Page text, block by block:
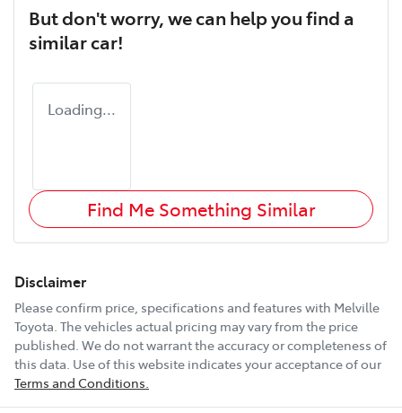
But don't worry, we can help you find a
similarcar!
Loading...
Find Me Something Similar
Disclaimer
Please confirm price, specifications and features with Melville
Toyota. The vehicles actual pricing may vary from the price
published. We do not warrant the accuracy or completeness of
this data. Use of this website indicates your acceptance of our
Terms and Conditions.